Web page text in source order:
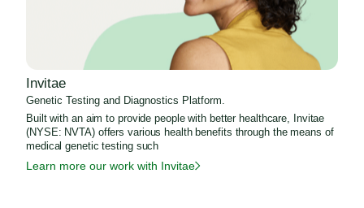
Invitae
Genetic Testing and Diagnostics Platform.
Built with an aim to provide people with better healthcare, Invitae
(NYSE: NVTA) offers various health benefits through the means of
medical genetic testing such
Learn more our work with Invitae